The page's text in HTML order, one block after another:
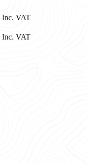
Inc. VAT
Inc. VAT